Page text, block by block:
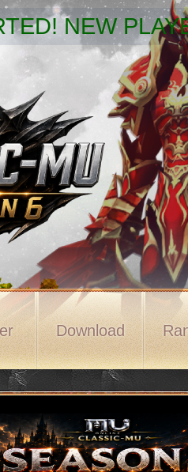
NEW
Download